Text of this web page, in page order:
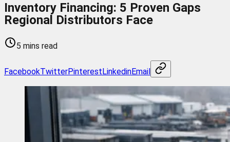
Inventory Financing: 5 Proven Gaps
Regional Distributors Face
5 mins read
FacebookTwitterPinterestLinkedinEmail